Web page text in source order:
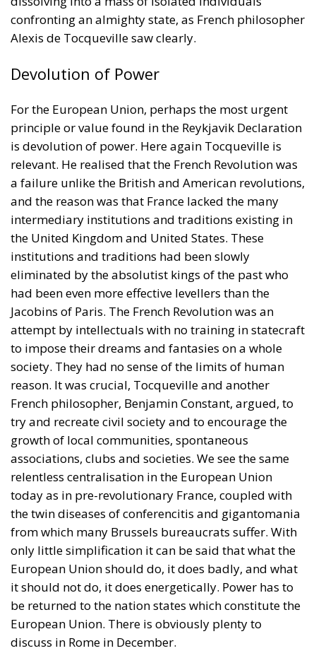
For the European Union, perhaps the most urgent
principle or value found in the Reykjavik Declaration
is devolution of power. Here again Tocqueville is
a failure unlike the British and American revolutions,
intermediary institutions and traditions existing in
the United Kingdom and United States. These
institutions and traditions had been slowly
Jacobins of Paris. The French Revolution was an
attempt by intellectuals with no training in statecraft
to impose their dreams and fantasies on a whole
society. They had no sense of the limits of human
reason. It was crucial, Tocqueville and another
try and recreate civil society and to encourage the
growth of local communities, spontaneous
associations, clubs and societies. We see the same
relentless centralisation in the European Union
today as in pre-revolutionary France, coupled with
the twin diseases of conferencitis and gigantomania
from which many Brussels bureaucrats suffer. With
only little simplification it can be said that what the
European Union should do, it does badly, and what
it should not do, it does energetically. Power has to
be returned to the nation states which constitute the
European Union. There is obviously plenty to
discuss in Rome in December.
Tags: conservative
ECR Party
European Commission
European Union
Fratelli d'Italia